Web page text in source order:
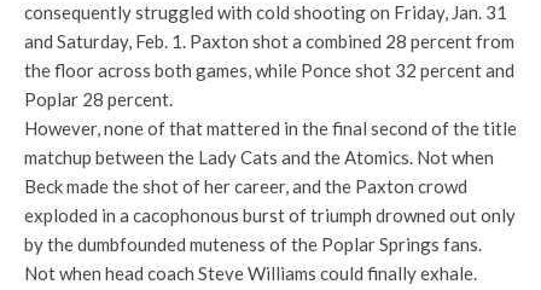
consequently struggled with cold shooting on Friday, Jan. 31
and Saturday, Feb. 1. Paxton shot a combined 28 percent from
the floor across both games, while Ponce shot 32 percent and
Poplar 28 percent.
However, none of that mattered in the final second of the title
matchup between the Lady Cats and the Atomics. Not when
Beck made the shot of her career, and the Paxton crowd
exploded in a cacophonous burst of triumph drowned out only
by the dumbfounded muteness of the Poplar Springs fans.
Not when head coach Steve Williams could finally exhale.